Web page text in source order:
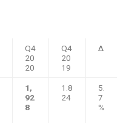
Q4
20
20
Q4
20
19
Δ
1,
92
8
1.8
24
5.
7
%